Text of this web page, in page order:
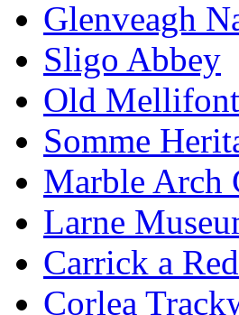
Glenveagh
Sligo Abbey
Old
Somme
Marble Arch
Larne
Carrick a
Corlea